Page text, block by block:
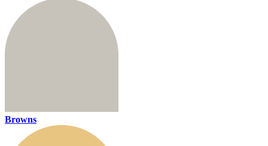
Browns